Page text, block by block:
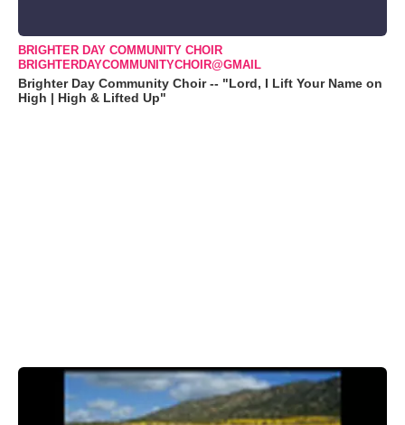
BRIGHTER DAY COMMUNITY CHOIR
BRIGHTERDAYCOMMUNITYCHOIR@GMAIL
Brighter Day Community Choir -- "Lord, I Lift Your Name on
High | High & Lifted Up"